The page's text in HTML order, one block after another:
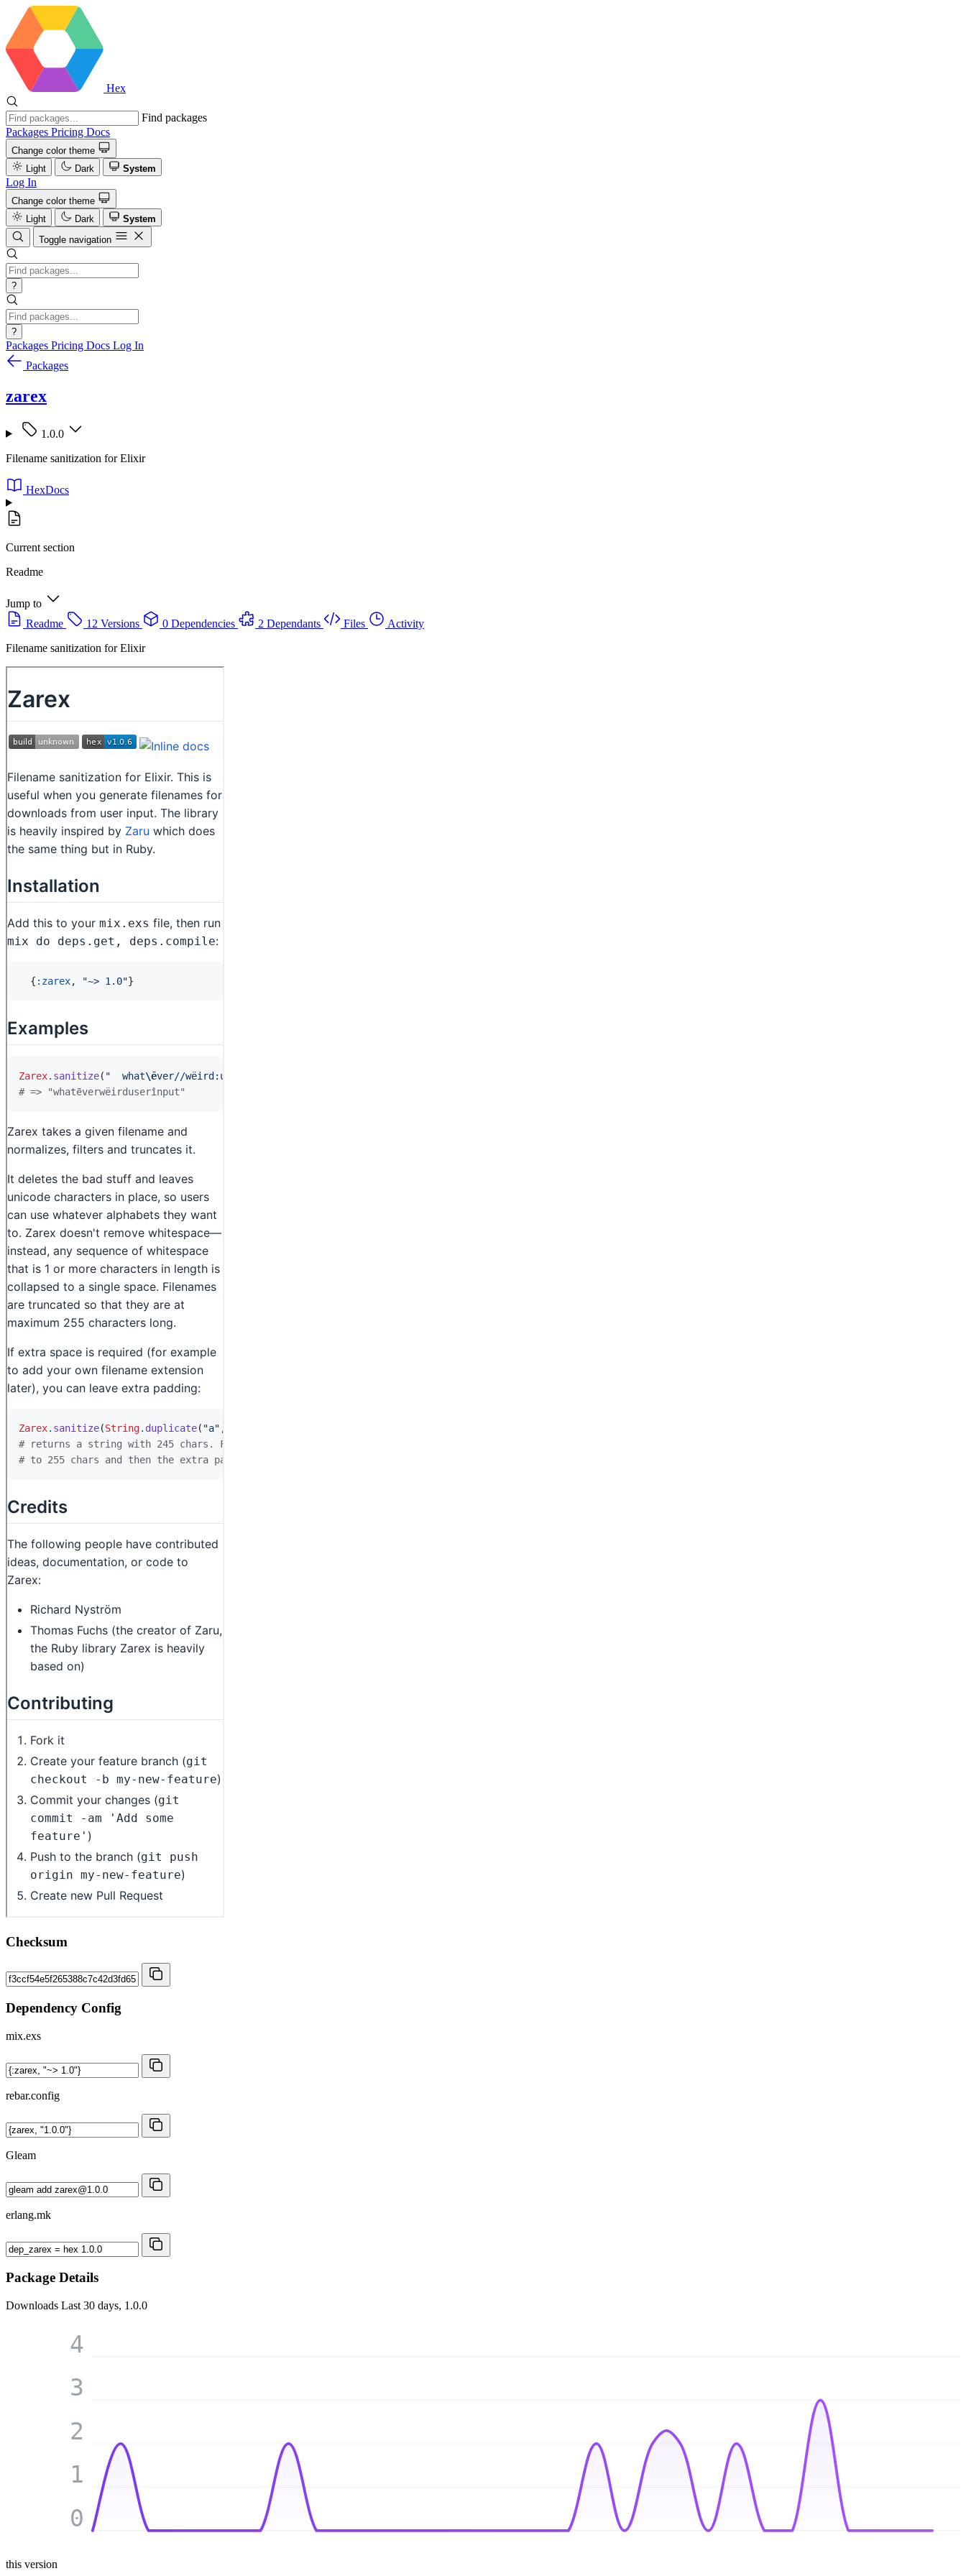
Hex
Find packages
Packages Pricing Docs
Change color theme
Light
Dark System
Log In
Change color theme
Light
Dark
System
Toggle navigation
?
?
Packages Pricing Docs Log In
Packages
zarex
1.0.0
Filename sanitization for Elixir
HexDocs
Current section
Readme
Jump to
Readme
12 Versions 0 Dependencies 2 Dependants Files
Activity
Filename sanitization for Elixir
Checksum
Dependency Config
mix.exs
rebar.config
Gleam
erlang.mk
Package Details
Downloads Last 30 days, 1.0.0
0
1
2
3
4
this version